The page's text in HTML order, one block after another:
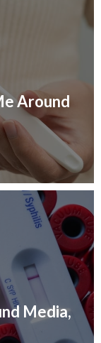
Around
Media,